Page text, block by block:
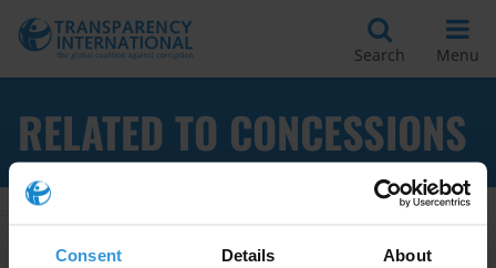
Consent Details About
Search Menu
RELATED TO CONCESSIONS
Apply Filters